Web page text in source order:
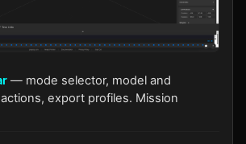
2
— mode selector, model and
export profiles. Mission